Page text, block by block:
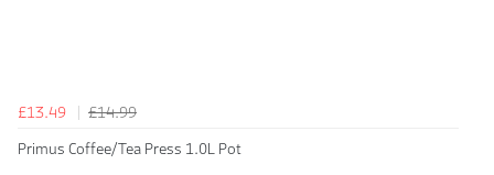
£13.49
£14.99
Primus Coffee/Tea Press 1.0L Pot